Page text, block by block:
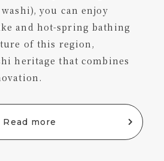
you can enjoy
and hot-spring bathing
of this region,
heritage that combines
Read more